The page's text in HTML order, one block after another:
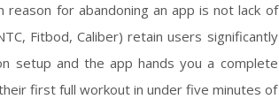
for abandoning an app is not lack of
Fitbod, Caliber) retain users significantly
setup and the app hands you a complete
first full workout in under five minutes of